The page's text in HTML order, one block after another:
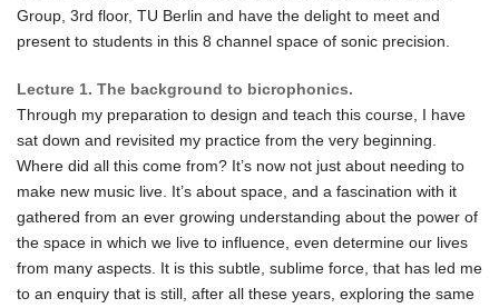
Group, 3rd floor, TU Berlin and have the delight to meet and
present to students in this 8 channel space of sonic precision.
Lecture 1. The background to bicrophonics.
Through my preparation to design and teach this course, I have
sat down and revisited my practice from the very beginning.
Where did all this come from? It’s now not just about needing to
make new music live. It’s about space, and a fascination with it
gathered from an ever growing understanding about the power of
the space in which we live to influence, even determine our lives
from many aspects. It is this subtle, sublime force, that has led me
to an enquiry that is still, after all these years, exploring the same